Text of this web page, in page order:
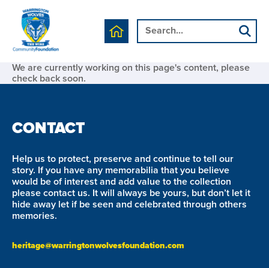
We are currently working on this page's content, please
check back soon.
CONTACT
Help us to protect, preserve and continue to tell our
story. If you have any memorabilia that you believe
would be of interest and add value to the collection
please contact us. It will always be yours, but don’t let it
hide away let if be seen and celebrated through others
memories.
heritage@warringtonwolvesfoundation.com